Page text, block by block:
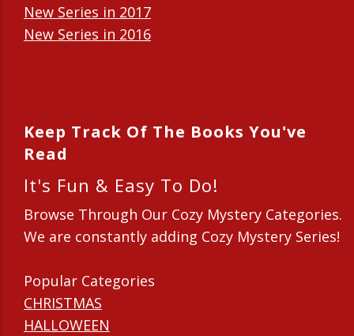
New Series in 2017
New Series in 2016
Keep Track Of The Books You've
Read
It's Fun & Easy To Do!
Browse Through Our Cozy Mystery Categories.
We are constantly adding Cozy Mystery Series!
Popular Categories
CHRISTMAS
HALLOWEEN